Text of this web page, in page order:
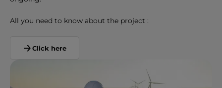
All you need to know about the project :
Click here